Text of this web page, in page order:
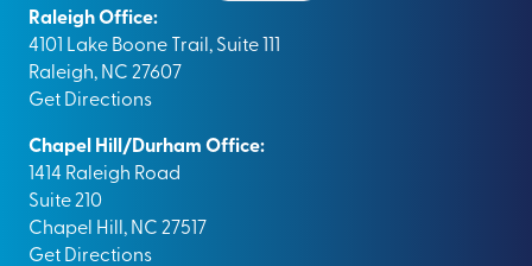
Raleigh Office:
4101 Lake Boone Trail, Suite 111
Raleigh, NC 27607
Get Directions
Chapel Hill/Durham Office:
1414 Raleigh Road
Suite 210
Chapel Hill, NC 27517
Get Directions